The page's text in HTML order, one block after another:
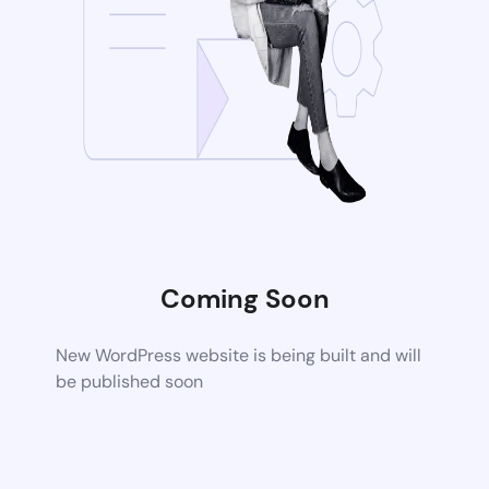
Coming Soon
New WordPress website is being built and will
be published soon